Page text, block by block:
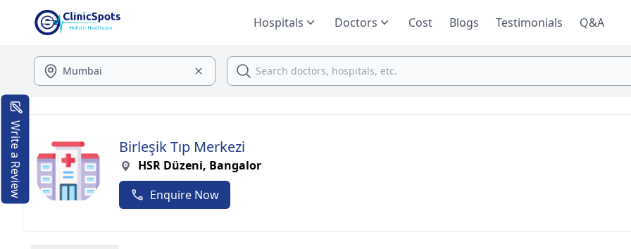
Hospitals Doctors Cost Blogs Testimonials Q&A
Birleşik Tıp Merkezi
HSR Düzeni, Bangalor
Enquire Now
Write a Review